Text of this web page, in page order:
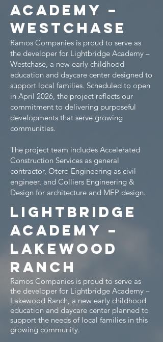
Academy –
Westchase
Ramos Companies is proud to serve as
the developer for Lightbridge Academy –
Westchase, a new early childhood
education and daycare center designed to
support local families. Scheduled to open
in April 2026, the project reflects our
commitment to delivering purposeful
developments that serve growing
communities.
The project team includes Accelerated
Construction Services as general
contractor, Otero Engineering as civil
engineer, and Colliers Engineering &
Design for architecture and MEP design.
Lightbridge
Academy –
Lakewood
ranch
Ramos Companies is proud to serve as
the developer for Lightbridge Academy –
Lakewood Ranch, a new early childhood
education and daycare center planned to
support the needs of local families in this
growing community.